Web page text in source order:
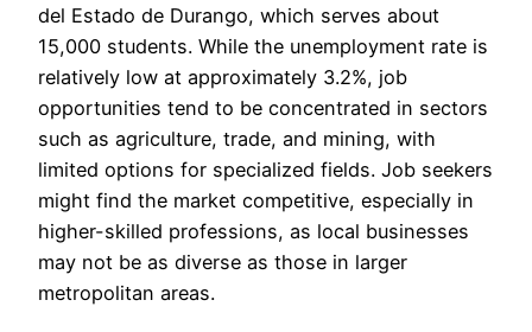
del Estado de Durango, which serves about
15,000 students. While the unemployment rate is
relatively low at approximately 3.2%, job
opportunities tend to be concentrated in sectors
such as agriculture, trade, and mining, with
limited options for specialized fields. Job seekers
might find the market competitive, especially in
higher-skilled professions, as local businesses
may not be as diverse as those in larger
metropolitan areas.